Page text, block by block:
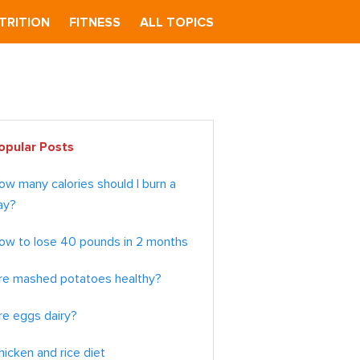
FITNESS ALL TOPICS
Posts
many calories should I burn a
to lose 40 pounds in 2 months
mashed potatoes healthy?
eggs dairy?
and rice diet